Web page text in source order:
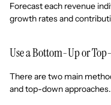
Forecast each revenue
growth rates and
Use a Bottom-Up or
There are two main
and top-down approaches.